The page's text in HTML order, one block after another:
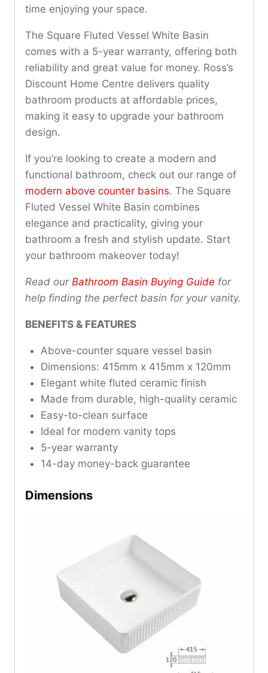
time enjoying your space.
The Square Fluted Vessel White Basin
comes with a 5-year warranty, offering both
reliability and great value for money. Ross’s
Discount Home Centre delivers quality
bathroom products at affordable prices,
making it easy to upgrade your bathroom
design.
If you’re looking to create a modern and
functional bathroom, check out our range of
modern above counter basins. The Square
Fluted Vessel White Basin combines
elegance and practicality, giving your
bathroom a fresh and stylish update. Start
your bathroom makeover today!
Read our Bathroom Basin Buying Guide for
help finding the perfect basin for your vanity.
BENEFITS & FEATURES
Above-counter square vessel basin
Dimensions: 415mm x 415mm x 120mm
Elegant white fluted ceramic finish
Made from durable, high-quality ceramic
Easy-to-clean surface
Ideal for modern vanity tops
5-year warranty
14-day money-back guarantee
Dimensions